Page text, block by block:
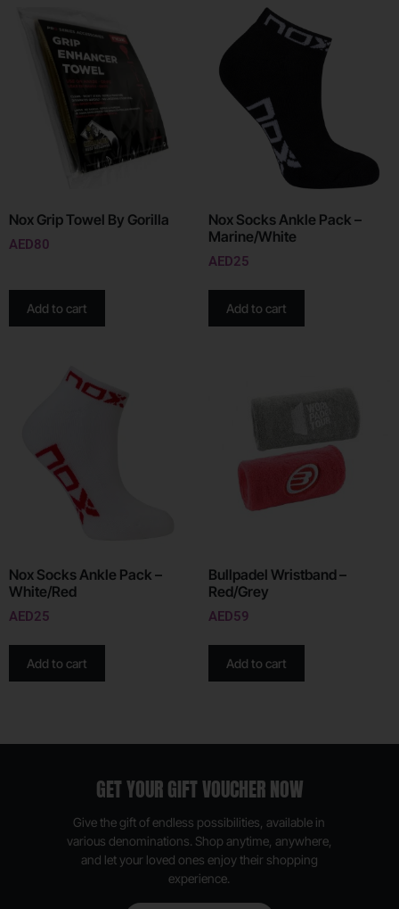
Nox Grip Towel By Gorilla
AED80
Add to cart
Nox Socks Ankle Pack –
Marine/White
AED25
Add to cart
Nox Socks Ankle Pack –
White/Red
AED25
Add to cart
Bullpadel Wristband –
Red/Grey
AED59
Add to cart
GET YOUR GIFT VOUCHER NOW
Give the gift of endless possibilities, available in
various denominations. Shop anytime, anywhere,
and let your loved ones enjoy their shopping
experience.